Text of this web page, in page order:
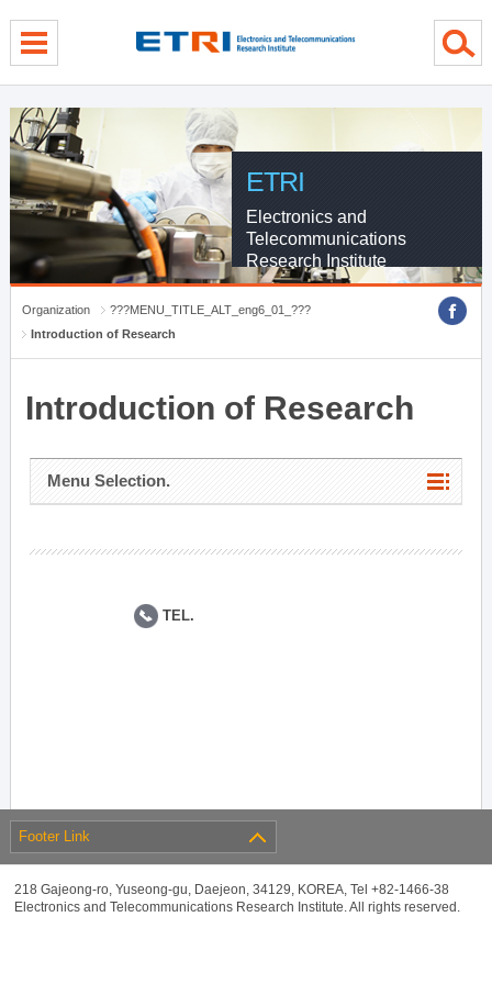
ETRI
Electronics and
Telecommunications
Research Institute
Organization
???MENU_TITLE_ALT_eng6_01_???
Introduction of Research
Introduction of Research
Menu Selection.
TEL.
Footer Link
218 Gajeong-ro, Yuseong-gu, Daejeon, 34129, KOREA, Tel +82-1466-38
Electronics and Telecommunications Research Institute. All rights reserved.